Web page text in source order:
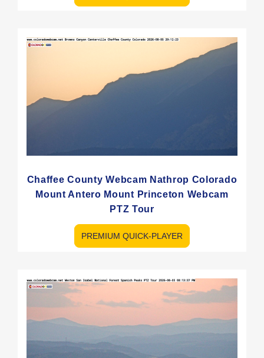
Chaffee County Webcam Nathrop Colorado
Mount Antero Mount Princeton Webcam
PTZ Tour
PREMIUM QUICK-PLAYER